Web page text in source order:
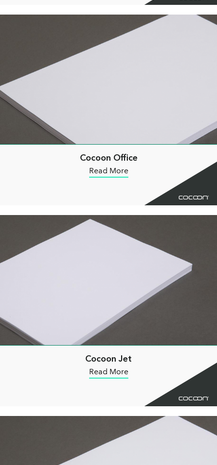
Cocoon Office
Read More
Cocoon Jet
Read More